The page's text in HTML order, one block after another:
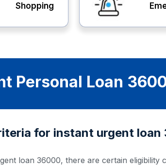
Shopping
Personal Loan
for instant urgent loan
loan 36000, there are certain